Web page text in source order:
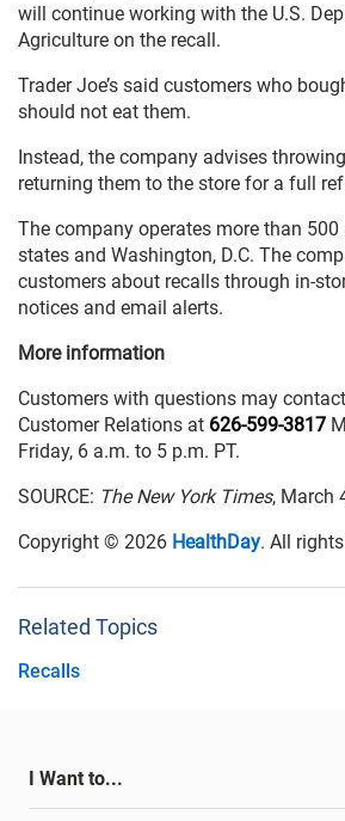
will continue working with the U.S.
Agriculture on the recall.
Trader Joe’s said customers who
should not eat them.
Instead, the company advises
returning them to the store for a full
The company operates more than 500
states and Washington, D.C. The
customers about recalls through in-
notices and email alerts.
More information
Customers with questions may
Customer Relations at 626-599-3817
Friday, 6 a.m. to 5 p.m. PT.
SOURCE: The New York Times, March
Copyright © 2026 HealthDay. All
Related Topics
Recalls
I Want to...